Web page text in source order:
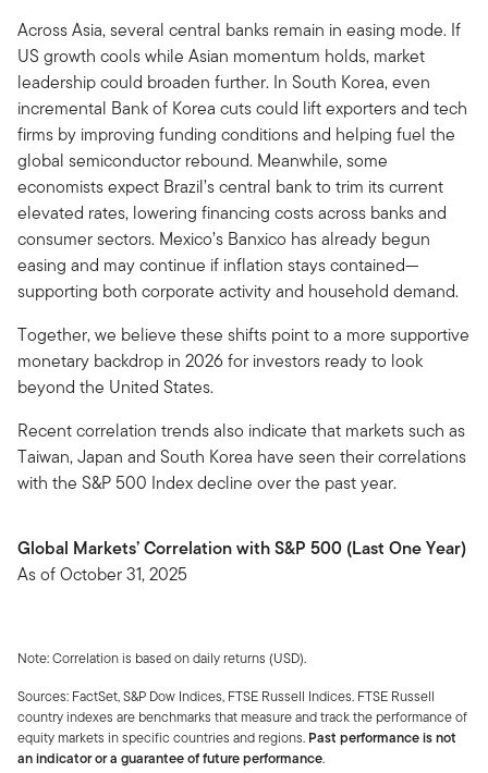
Across Asia, several central banks remain in easing mode. If
US growth cools while Asian momentum holds, market
leadership could broaden further. In South Korea, even
incremental Bank of Korea cuts could lift exporters and tech
firms by improving funding conditions and helping fuel the
global semiconductor rebound. Meanwhile, some
economists expect Brazil’s central bank to trim its current
elevated rates, lowering financing costs across banks and
consumer sectors. Mexico’s Banxico has already begun
easing and may continue if inflation stays contained—
supporting both corporate activity and household demand.
Together, we believe these shifts point to a more supportive
monetary backdrop in 2026 for investors ready to look
beyond the United States.
Recent correlation trends also indicate that markets such as
Taiwan, Japan and South Korea have seen their correlations
with the S&P 500 Index decline over the past year.
Global Markets’ Correlation with S&P 500 (Last One Year)
As of October 31, 2025
Note: Correlation is based on daily returns (USD).
Sources: FactSet, S&P Dow Indices, FTSE Russell Indices. FTSE Russell
country indexes are benchmarks that measure and track the performance of
equity markets in specific countries and regions. Past performance is not
an indicator or a guarantee of future performance.